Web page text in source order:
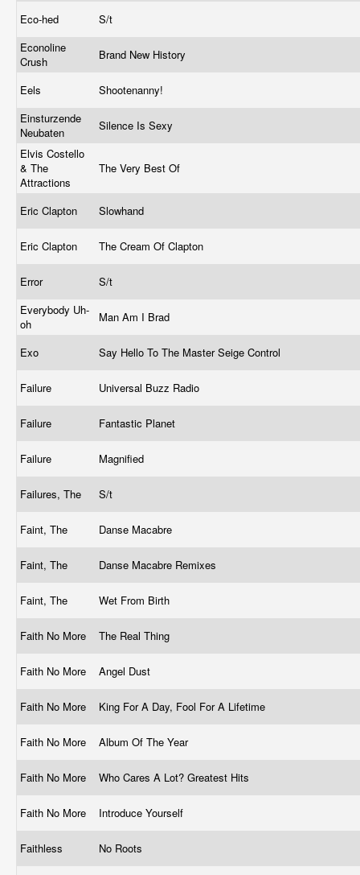
Eco-hed
S/t
Econoline
Crush
Brand New History
Eels
Shootenanny!
Einsturzende
Neubaten
Silence Is Sexy
Elvis Costello
& The
Attractions
The Very Best Of
Eric Clapton Slowhand
Eric Clapton The Cream Of Clapton
Error
S/t
Everybody Uh-
oh
Man Am I Brad
Exo Say Hello To The Master Seige Control
Failure Universal Buzz Radio
Failure Fantastic Planet
Failure Magnified
Failures, The S/t
Faint, The Danse Macabre
Faint, The Danse Macabre Remixes
Faint, The Wet From Birth
Faith No More The Real Thing
Faith No More Angel Dust
Faith No More King For A Day, Fool For A Lifetime
Faith No More Album Of The Year
Faith No More Who Cares A Lot? Greatest Hits
Faith No More Introduce Yourself
Faithless No Roots